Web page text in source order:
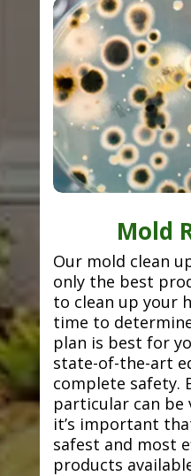
Mold
Our mold clean
only the best
to clean up your
time to
plan is best for
state-of-the-art
complete safety.
particular can be
it’s important
safest and most
products